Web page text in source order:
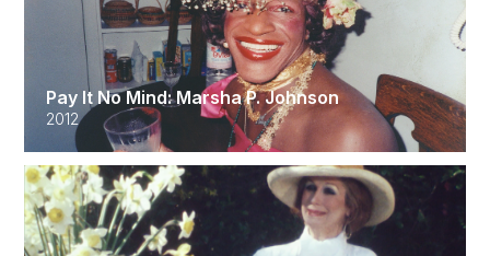
Pay It No Mind: Marsha P. Johnson
2012